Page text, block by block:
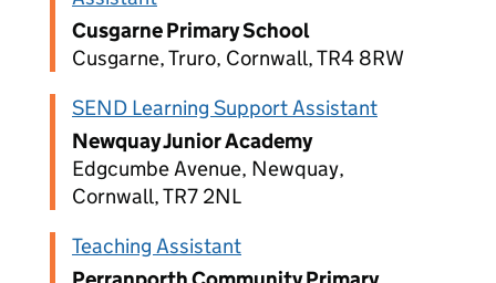
Cusgarne Primary School
Cusgarne, Truro, Cornwall, TR4 8RW
SEND Learning Support Assistant
Newquay Junior Academy
Edgcumbe Avenue, Newquay,
Cornwall, TR7 2NL
Teaching Assistant